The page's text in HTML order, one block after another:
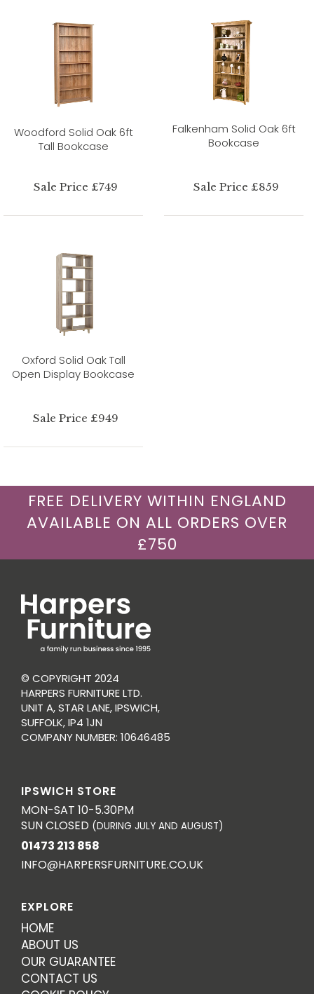
Woodford Solid Oak 6ft
Tall Bookcase
Sale Price £749
Falkenham Solid Oak 6ft
Bookcase
Sale Price £859
Oxford Solid Oak Tall
Open Display Bookcase
Sale Price £949
FREE DELIVERY WITHIN ENGLAND
AVAILABLE ON ALL ORDERS OVER
£750
© COPYRIGHT 2024
HARPERS FURNITURE LTD.
UNIT A, STAR LANE, IPSWICH,
SUFFOLK, IP4 1JN
COMPANY NUMBER: 10646485
IPSWICH STORE
MON-SAT 10-5.30PM
SUN CLOSED (DURING JULY AND AUGUST)
01473 213 858
INFO@HARPERSFURNITURE.CO.UK
EXPLORE
HOME
ABOUT US
OUR GUARANTEE
CONTACT US